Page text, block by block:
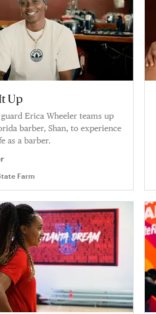
Up
Erica Wheeler teams up
barber, Shan, to experience
as a barber.
Farm